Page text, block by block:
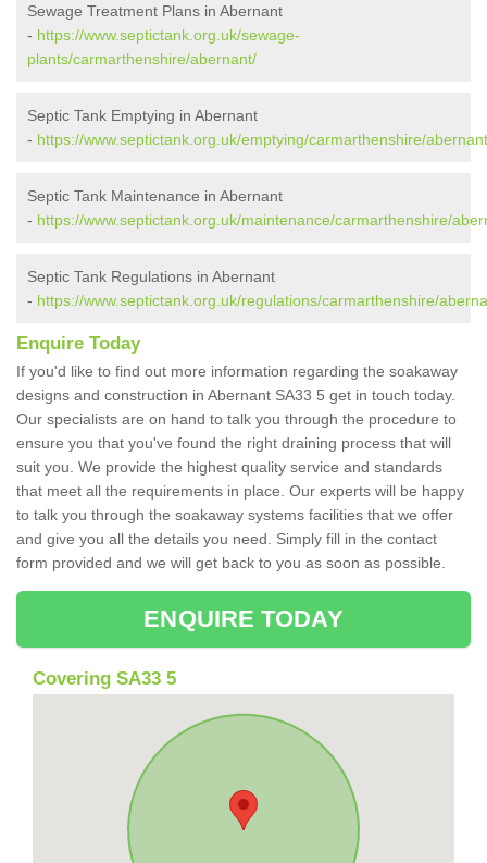
Sewage Treatment Plans in Abernant
- https://www.septictank.org.uk/sewage-
plants/carmarthenshire/abernant/
Septic Tank Emptying in Abernant
- https://www.septictank.org.uk/emptying/carmarthenshire/
Septic Tank Maintenance in Abernant
- https://www.septictank.org.uk/maintenance/carmarthenshire/
Septic Tank Regulations in Abernant
- https://www.septictank.org.uk/regulations/carmarthenshire/
Enquire Today
If you'd like to find out more information regarding the soakaway
designs and construction in Abernant SA33 5 get in touch today.
Our specialists are on hand to talk you through the procedure to
ensure you that you've found the right draining process that will
suit you. We provide the highest quality service and standards
that meet all the requirements in place. Our experts will be happy
to talk you through the soakaway systems facilities that we offer
and give you all the details you need. Simply fill in the contact
form provided and we will get back to you as soon as possible.
ENQUIRE TODAY
Covering SA33 5